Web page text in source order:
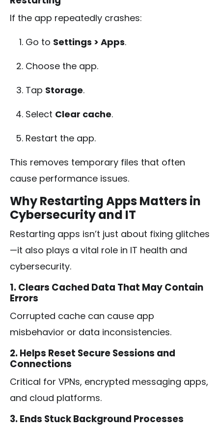
If the app repeatedly crashes:
Go to Settings > Apps.
Choose the app.
Tap Storage.
Select Clear cache.
Restart the app.
This removes temporary files that often
cause performance issues.
Why Restarting Apps Matters in
Cybersecurity and IT
Restarting apps isn’t just about fixing glitches
—it also plays a vital role in IT health and
cybersecurity.
1. Clears Cached Data That May Contain
Errors
Corrupted cache can cause app
misbehavior or data inconsistencies.
2. Helps Reset Secure Sessions and
Connections
Critical for VPNs, encrypted messaging apps,
and cloud platforms.
3. Ends Stuck Background Processes